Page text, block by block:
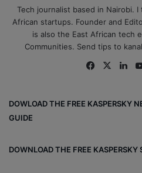
Tech journalist based in Nairobi.
African startups. Founder and
is also the East African tech
Communities. Send tips to
Fa
ok
X
DOWLOAD THE FREE KASPERSKY
GUIDE
DOWNLOAD THE FREE KASPERSKY